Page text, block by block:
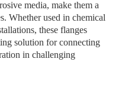
media, make them a
Whether used in chemical
these flanges
solution for connecting
in challenging